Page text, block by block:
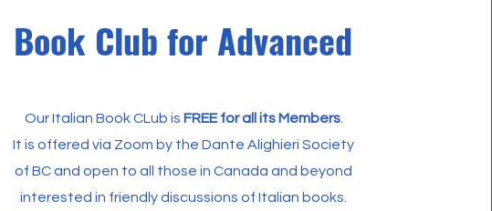
Book Club for Advanced
Our Italian Book CLub is FREE for all its Members.
It is offered via Zoom by the Dante Alighieri Society
of BC and open to all those in Canada and beyond
interested in friendly discussions of Italian books.